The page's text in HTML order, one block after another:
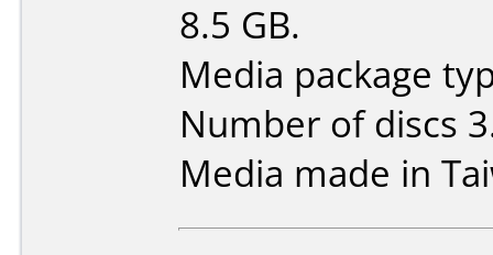
8.5 GB.
Media package
Number of discs
Media made in